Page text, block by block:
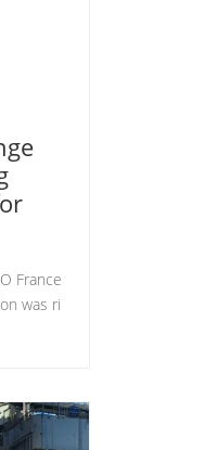
France
was ri